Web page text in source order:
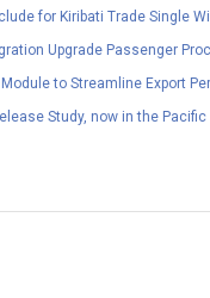
for Kiribati Trade Single
Upgrade Passenger
Module to Streamline Export
Study, now in the Pacific